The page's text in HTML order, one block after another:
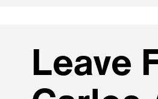
Leave